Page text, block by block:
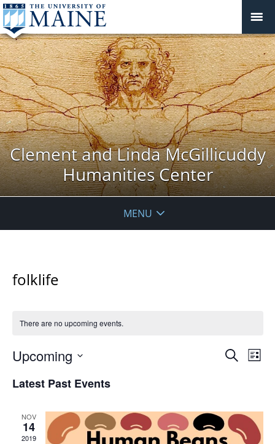
Clement and Linda McGillicuddy
Humanities Center
MENU
folklife
There are no upcoming events.
Events
Search
List
Upcoming
date.
Latest Past Events
NOV
14
2019